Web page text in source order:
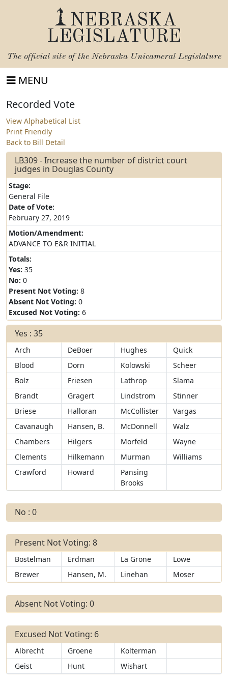
NEBRASKA
LEGISLATURE
The official site of the Nebraska Unicameral Legislature
MENU
Recorded Vote
View Alphabetical List
Print Friendly
Back to Bill Detail
LB309 - Increase the number of district court
judges in Douglas County
Stage:
General File
Date of Vote:
February 27, 2019
Motion/Amendment:
ADVANCE TO E&R INITIAL
Totals:
Yes: 35
No: 0
Present Not Voting: 8
Absent Not Voting: 0
Excused Not Voting: 6
Yes : 35
Arch DeBoer Hughes
Quick
Blood
Dorn Kolowski
Scheer
Bolz
Friesen Lathrop
Slama
Brandt
Gragert Lindstrom
Stinner
Briese
Halloran McCollister
Vargas
Cavanaugh
Hansen, B. McDonnell
Walz
Chambers
Hilgers Morfeld
Wayne
Clements
Hilkemann Murman
Williams
Crawford
Howard
Pansing
Brooks
No : 0
Present Not Voting: 8
Bostelman Erdman La Grone
Lowe
Brewer
Hansen, M. Linehan Moser
Absent Not Voting: 0
Excused Not Voting: 6
Albrecht Groene
Kolterman
Geist
Hunt Wishart